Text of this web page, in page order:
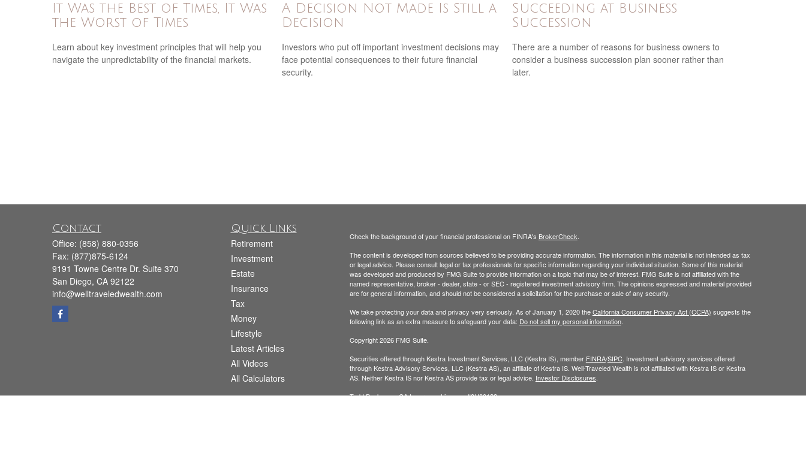
It Was the Best of Times, It Was
the Worst of Times
Learn about key investment principles that will help you
navigate the unpredictability of the financial markets.
A Decision Not Made Is Still a
Decision
Investors who put off important investment decisions may
face potential consequences to their future financial
security.
Succeeding at Business
Succession
There are a number of reasons for business owners to
consider a business succession plan sooner rather than
later.
Contact
Office: (858) 880-0356
Fax: (877)875-6124
9191 Towne Centre Dr. Suite 370
San Diego, CA 92122
info@welltraveledwealth.com
Quick Links
Retirement
Investment
Estate
Insurance
Tax
Money
Lifestyle
Latest Articles
All Videos
All Calculators
Check the background of your financial professional on FINRA's BrokerCheck
The content is developed from sources believed to be providing accurate information. The information in this material is not intended as tax
or legal advice. Please consult legal or tax professionals for specific information regarding your individual situation. Some of this material
was developed and produced by FMG Suite to provide information on a topic that may be of interest. FMG Suite is not affiliated with the
named representative, broker - dealer, state - or SEC - registered investment advisory firm. The opinions expressed and material provided
are for general information, and should not be considered a solicitation for the purchase or sale of any security.
We take protecting your data and privacy very seriously. As of January 1, 2020 theCalifornia Consumer Privacy Act (CCPA) suggests the
following link as an extra measure to safeguard your data: Do not sell my personal information.
Copyright 2026 FMG Suite.
Securities offered through Kestra Investment Services, LLC (Kestra IS), member FINRA/SIPC. Investment advisory services offered
through Kestra Advisory Services, LLC (Kestra AS), an affiliate of Kestra IS. Well-Traveled Wealth is not affiliated with Kestra IS or Kestra
AS. Neither Kestra IS nor Kestra AS provide tax or legal advice. Investor Disclosures
Todd Beckmann CA Insurance License: #0H00122